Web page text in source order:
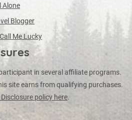
Alone
Blogger
Me Lucky
in several affiliate programs.
site earns from qualifying purchases.
policy here.